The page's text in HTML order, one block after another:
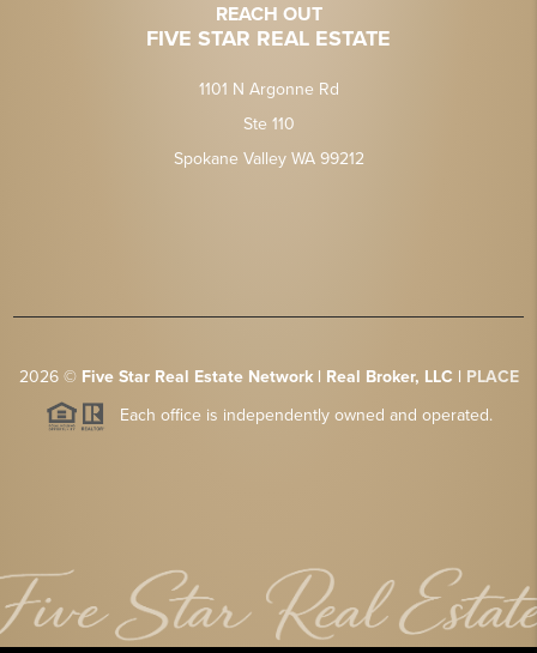
REACH OUT
FIVE STAR REAL ESTATE
1101 N Argonne Rd
Ste 110
Spokane Valley WA 99212
2026© Five Star Real Estate Network | Real Broker, LLC | PLACE
Each office is independently owned and operated.